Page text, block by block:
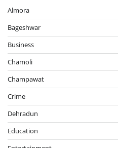
Almora
Bageshwar
Business
Chamoli
Champawat
Crime
Dehradun
Education